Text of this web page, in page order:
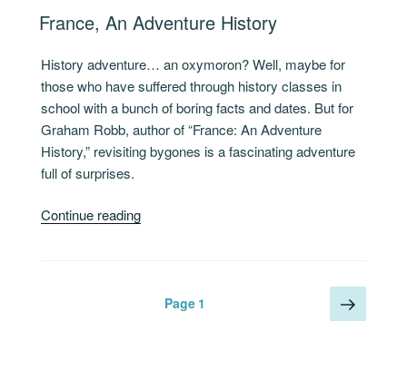
Guide
Paris “
POSTED
ON
France, An Adventure History
History adventure… an oxymoron? Well, maybe for
those who have suffered through history classes in
school with a bunch of boring facts and dates. But for
Graham Robb, author of “France: An Adventure
History,” revisiting bygones is a fascinating adventure
full of surprises.
Continue reading“France,
Adventure
Page 1 Next
page